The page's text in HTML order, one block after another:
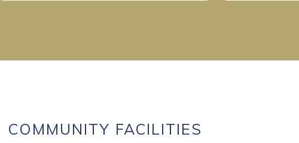
COMMUNITY FACILITIES